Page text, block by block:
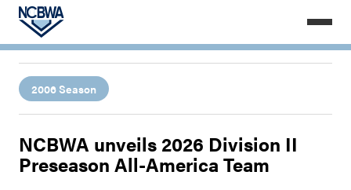
2006 Season
NCBWA unveils 2026 Division II
Preseason All-America Team